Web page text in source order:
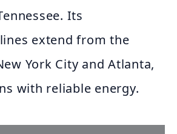
Its
extend from the
York City and Atlanta,
with reliable energy.